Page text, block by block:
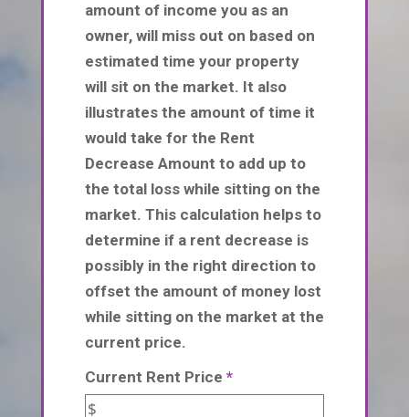
amount of income you as an
owner, will miss out on based on
estimated time your property
will sit on the market. It also
illustrates the amount of time it
would take for the Rent
Decrease Amount to add up to
the total loss while sitting on the
market. This calculation helps to
determine if a rent decrease is
possibly in the right direction to
offset the amount of money lost
while sitting on the market at the
current price.
Current Rent Price *